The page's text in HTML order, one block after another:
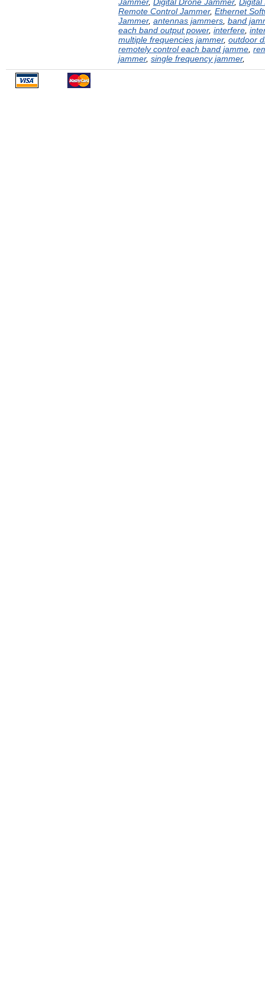
Remote Control Jammer, Ethernet
Jammer, antennas jammers band
each band output power, interfere
multiple frequencies jammer, outdoor
remotely control each band jamme
jammer, single frequency jammer,